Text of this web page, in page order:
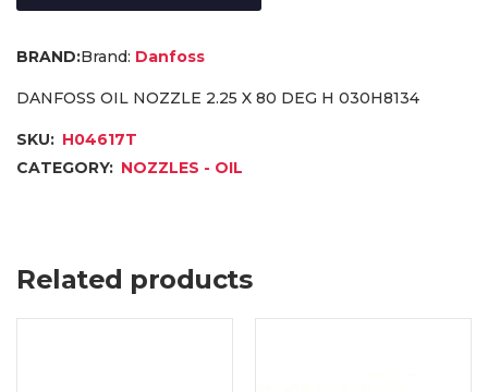
Brand: Danfoss
DANFOSS OIL NOZZLE 2.25 X 80 DEG H 030H8134
SKU: H04617T
CATEGORY: NOZZLES - OIL
Related products